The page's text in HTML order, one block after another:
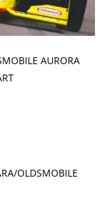
AURORA
OLDSMOBILE